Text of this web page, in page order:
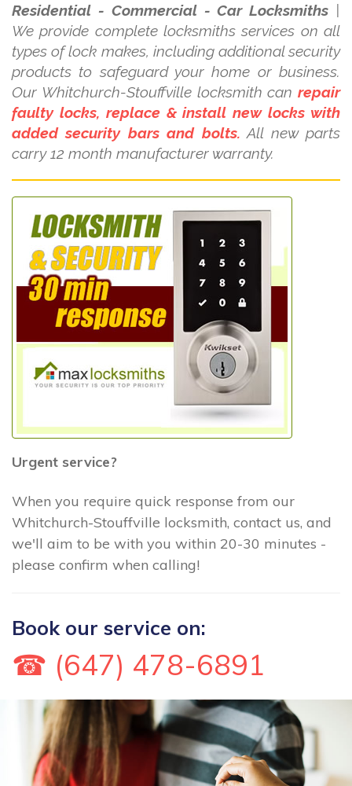
Residential - Commercial - Car Locksmiths
We provide complete locksmiths services on all
types of lock makes, including additional security
products to safeguard your home or business.
Our Whitchurch-Stouffville locksmith can repair
faulty locks, replace & install new locks with
added security bars and bolts. All new parts
carry 12 month manufacturer warranty.
Urgent service?
When you require quick response from our
Whitchurch-Stouffville locksmith, contact us, and
we'll aim to be with you within 20-30 minutes -
please confirm when calling!
Book our service on:
☎ (647) 478-6891